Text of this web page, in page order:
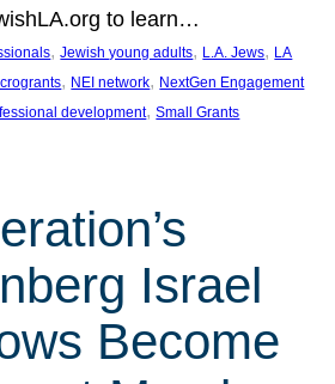
to learn…
, Jewish young adults, L.A. Jews, LA
, NEI network, NextGen Engagement
development, Small Grants
Israel
Become